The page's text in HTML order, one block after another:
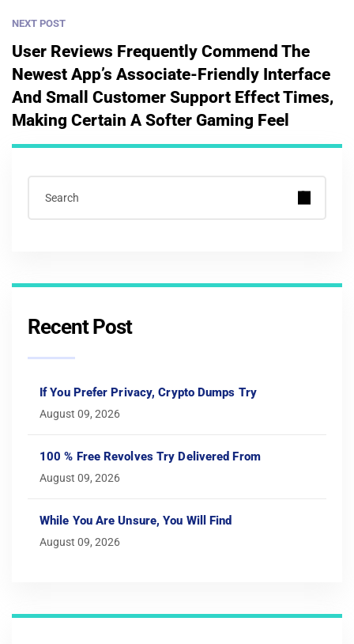
NEXT POST
User Reviews Frequently Commend The
Newest App’s Associate-Friendly Interface
And Small Customer Support Effect Times,
Making Certain A Softer Gaming Feel
Recent Post
If You Prefer Privacy, Crypto Dumps Try
August 09, 2026
100 % Free Revolves Try Delivered From
August 09, 2026
While You Are Unsure, You Will Find
August 09, 2026